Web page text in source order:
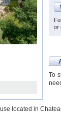
or
To
located in